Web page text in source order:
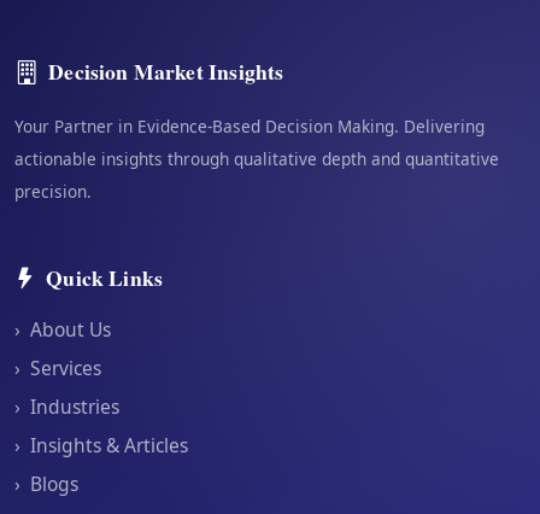
Decision Market Insights
Your Partner in Evidence-Based Decision Making. Delivering
actionable insights through qualitative depth and quantitative
precision.
Quick Links
› About Us
› Services
› Industries
› Insights & Articles
› Blogs